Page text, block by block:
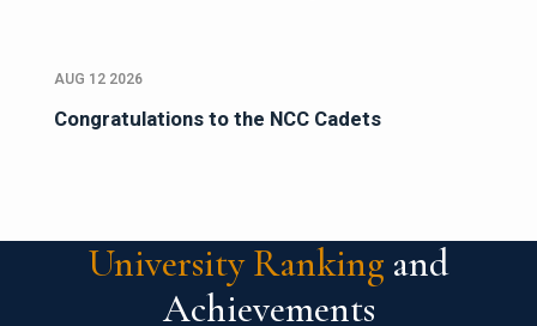
AUG 12 2026
Congratulations to the NCC Cadets
University Ranking and
Achievements